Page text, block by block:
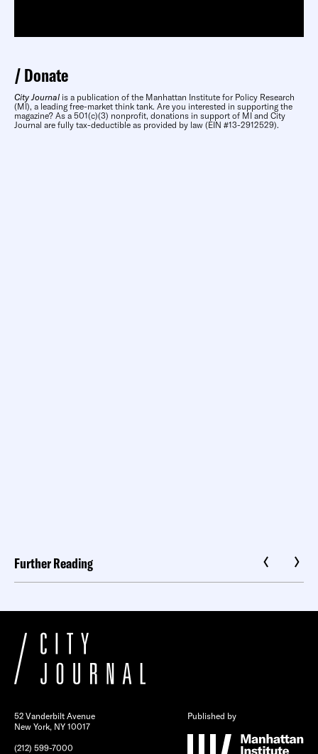
Donate
City Journal is a publication of the Manhattan Institute for Policy Research
(MI), a leading free-market think tank. Are you interested in supporting the
magazine? As a 501(c)(3) nonprofit, donations in support of MI and City
Journal are fully tax-deductible as provided by law (EIN #13-2912529).
Further Reading
52 Vanderbilt Avenue
New York, NY 10017
(212) 599-7000
Published by